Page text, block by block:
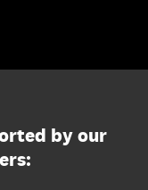
by our